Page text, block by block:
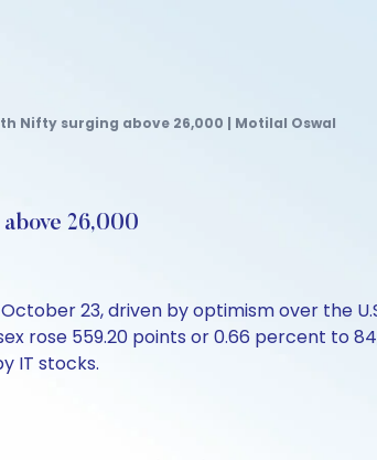
Nifty surging above 26,000 | Motilal Oswal
26,000
23, driven by optimism over the
rose 559.20 points or 0.66 percent to
IT stocks.